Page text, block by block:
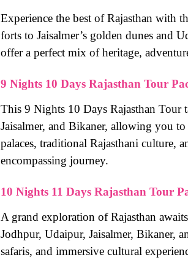
Experience the best of Rajasthan with
forts to Jaisalmer’s golden dunes and
offer a perfect mix of heritage,
9 Nights 10 Days Rajasthan Tour
This 9 Nights 10 Days Rajasthan Tour
Jaisalmer, and Bikaner, allowing you to
palaces, traditional Rajasthani culture,
encompassing journey.
10 Nights 11 Days Rajasthan Tour
A grand exploration of Rajasthan
Jodhpur, Udaipur, Jaisalmer, Bikaner,
safaris, and immersive cultural